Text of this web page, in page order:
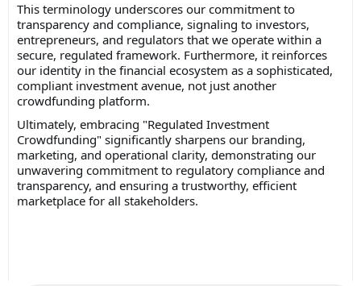
This terminology underscores our commitment to
transparency and compliance, signaling to investors,
entrepreneurs, and regulators that we operate within a
secure, regulated framework. Furthermore, it reinforces
our identity in the financial ecosystem as a sophisticated,
compliant investment avenue, not just another
crowdfunding platform.
Ultimately, embracing "Regulated Investment
Crowdfunding" significantly sharpens our branding,
marketing, and operational clarity, demonstrating our
unwavering commitment to regulatory compliance and
transparency, and ensuring a trustworthy, efficient
marketplace for all stakeholders.